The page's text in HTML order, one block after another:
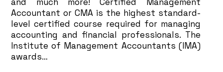
Accountant or CMA is the highest standard-
level certified course required for managing
accounting and financial professionals. The
Institute of Management Accountants (IMA)
awards…